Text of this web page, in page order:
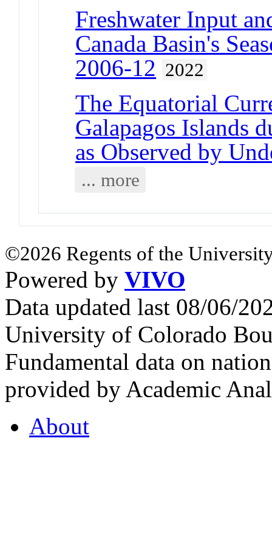
Freshwater Input
Canada Basin's
2006-12 2022
The Equatorial
Galapagos Islands
as Observed by
... more
©2026 Regents of the
Powered by VIVO
Data updated last 08/06/
University of Colorado
Fundamental data on
provided by Academic
About